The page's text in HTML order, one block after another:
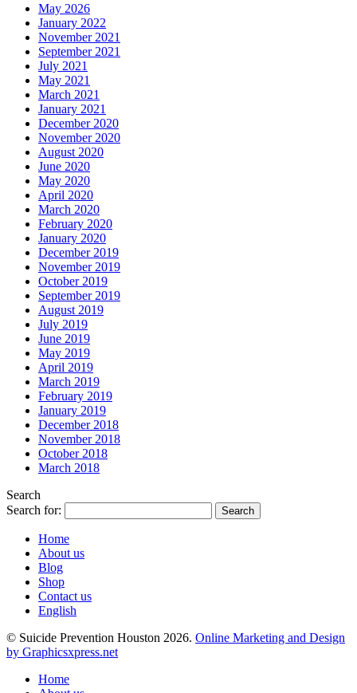
May 2026
January 2022
November 2021
September 2021
July 2021
May 2021
March 2021
January 2021
December 2020
November 2020
August 2020
June 2020
May 2020
April 2020
March 2020
February 2020
January 2020
December 2019
November 2019
October 2019
September 2019
August 2019
July 2019
June 2019
May 2019
April 2019
March 2019
February 2019
January 2019
December 2018
November 2018
October 2018
March 2018
Search
Search for:
Home
About us
Blog
Shop
Contact us
English
© Suicide Prevention Houston 2026. Online Marketing and Design
by Graphicsxpress.net
Home